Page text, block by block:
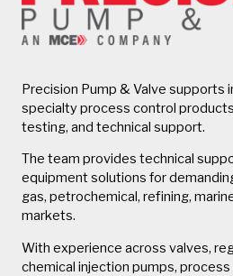
Precision Pump & Valve supports
specialty process control
testing, and technical support.
The team provides technical
equipment solutions for
gas, petrochemical, refining,
markets.
With experience across valves,
chemical injection pumps,